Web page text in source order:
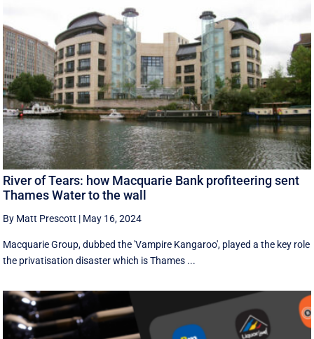
River of Tears: how Macquarie Bank profiteering sent
Thames Water to the wall
By Matt Prescott | May 16, 2024
Macquarie Group, dubbed the 'Vampire Kangaroo', played a the key role
the privatisation disaster which is Thames ...